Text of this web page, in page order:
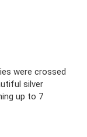
were crossed
silver
up to 7